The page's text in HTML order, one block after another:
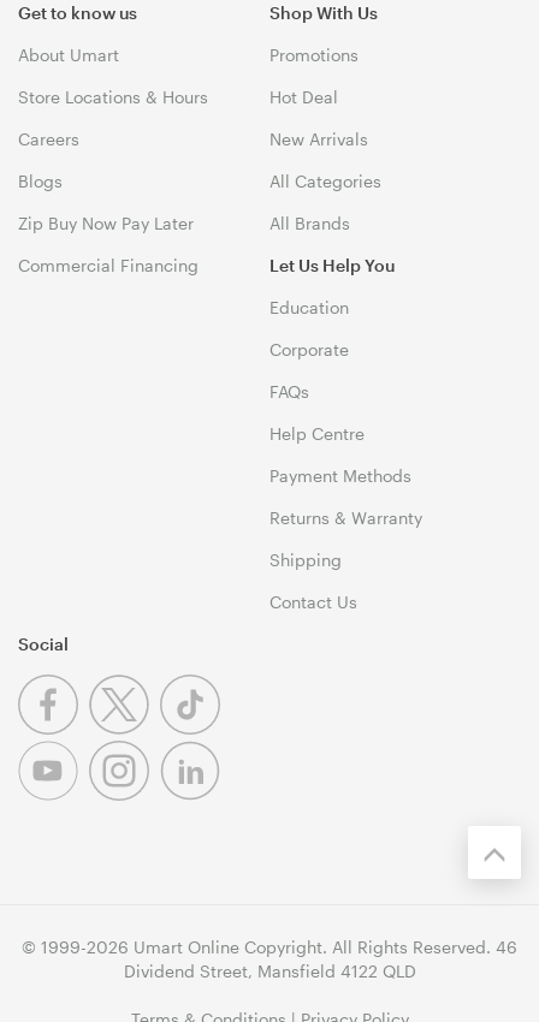
Get to know us
About Umart
Store Locations & Hours
Careers
Blogs
Zip Buy Now Pay Later
Commercial Financing
Shop With Us
Promotions
Hot Deal
New Arrivals
All Categories
All Brands
Let Us Help You
Education
Corporate
FAQs
Help Centre
Payment Methods
Returns & Warranty
Shipping
Contact Us
Social
© 1999-2026 Umart Online Copyright. All Rights Reserved. 46
Dividend Street, Mansfield 4122 QLD